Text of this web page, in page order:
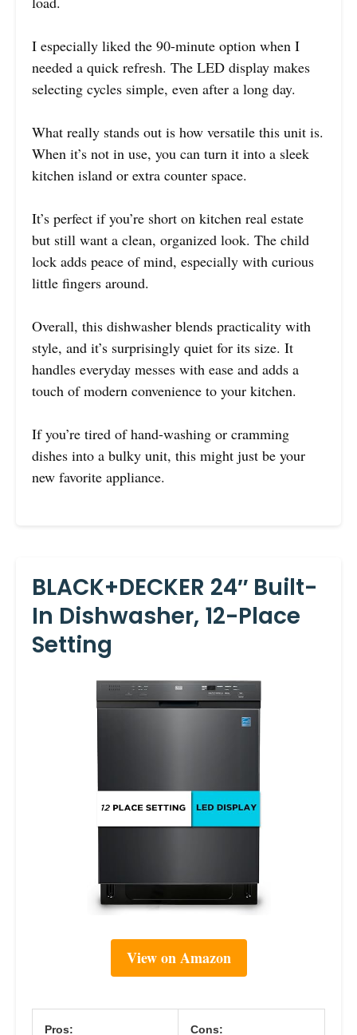
I especially liked the 90-minute option when I
needed a quick refresh. The LED display makes
selecting cycles simple, even after a long day.
What really stands out is how versatile this unit is.
When it’s not in use, you can turn it into a sleek
kitchen island or extra counter space.
It’s perfect if you’re short on kitchen real estate
but still want a clean, organized look. The child
lock adds peace of mind, especially with curious
little fingers around.
Overall, this dishwasher blends practicality with
style, and it’s surprisingly quiet for its size. It
handles everyday messes with ease and adds a
touch of modern convenience to your kitchen.
If you’re tired of hand-washing or cramming
dishes into a bulky unit, this might just be your
new favorite appliance.
BLACK+DECKER 24″ Built-
In Dishwasher, 12-Place
Setting
View on Amazon
Pros: Cons: